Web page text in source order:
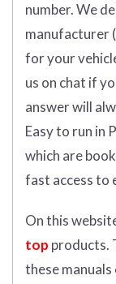
number. We
manufacturer
for your
us on chat if
answer will
Easy to run in
which are
fast access to
On this
top products.
these